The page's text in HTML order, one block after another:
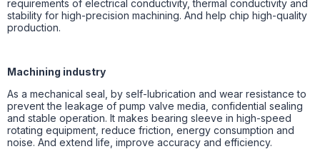
requirements of electrical conductivity, thermal conductivity and
stability for high-precision machining. And help chip high-quality
production.
Machining industry
As a mechanical seal, by self-lubrication and wear resistance to
prevent the leakage of pump valve media, confidential sealing
and stable operation. It makes bearing sleeve in high-speed
rotating equipment, reduce friction, energy consumption and
noise. And extend life, improve accuracy and efficiency.